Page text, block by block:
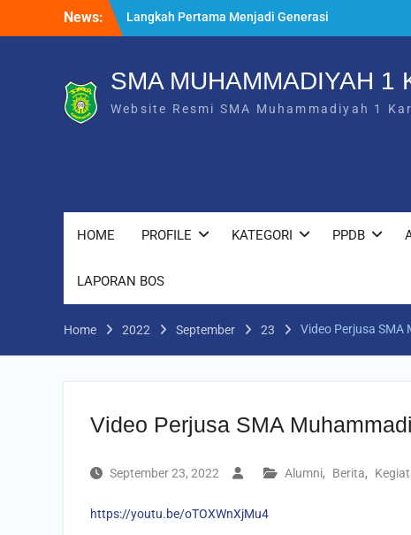
News:
Berkarakter, MPLS/FORTASI SMA
Saat Fajar Menyapa Angkatan Baru, SMA
Awalussanah Penuh Makna
SMA MUHAMMADIYAH 1
Website Resmi SMA Muhammadiyah 1
HOME PROFILE KATEGORI PPDB
LAPORAN BOS
Home 2022 September 23 Video Perjusa
Video Perjusa SMA
September 23, 2022 Alumni, Berita,
https://youtu.be/oTOXWnXjMu4